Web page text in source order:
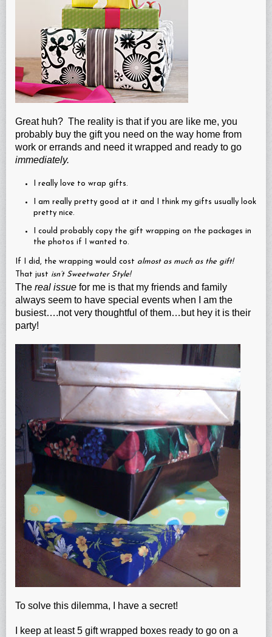
Great huh? The reality is that if you are like me, you
probably buy the gift you need on the way home from
work or errands and need it wrapped and ready to go
immediately.
I really love to wrap gifts.
I am really pretty good at it and I think my gifts usually look
pretty nice.
I could probably copy the gift wrapping on the packages in
the photos if I wanted to.
If I did, the wrapping would cost almost as much as the gift!
That just isn’t Sweetwater Style!
The real issue for me is that my friends and family
always seem to have special events when I am the
busiest….not very thoughtful of them…but hey it is their
party!
To solve this dilemma, I have a secret!
I keep at least 5 gift wrapped boxes ready to go on a